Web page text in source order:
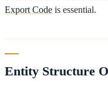
Export Code is essential.
Entity Structure